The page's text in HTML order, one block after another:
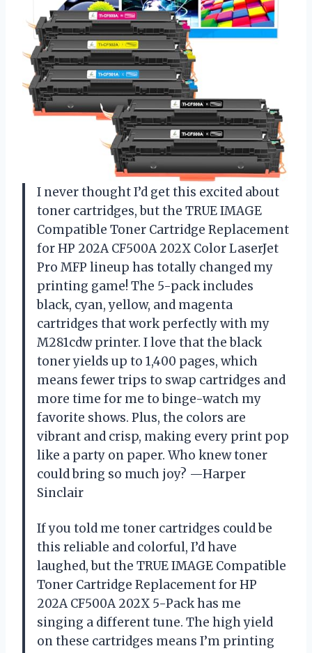
I never thought I’d get this excited about
toner cartridges, but the TRUE IMAGE
Compatible Toner Cartridge Replacement
for HP 202A CF500A 202X Color LaserJet
Pro MFP lineup has totally changed my
printing game! The 5-pack includes
black, cyan, yellow, and magenta
cartridges that work perfectly with my
M281cdw printer. I love that the black
toner yields up to 1,400 pages, which
means fewer trips to swap cartridges and
more time for me to binge-watch my
favorite shows. Plus, the colors are
vibrant and crisp, making every print pop
like a party on paper. Who knew toner
could bring so much joy? —Harper
Sinclair
If you told me toner cartridges could be
this reliable and colorful, I’d have
laughed, but the TRUE IMAGE Compatible
Toner Cartridge Replacement for HP
202A CF500A 202X 5-Pack has me
singing a different tune. The high yield
on these cartridges means I’m printing